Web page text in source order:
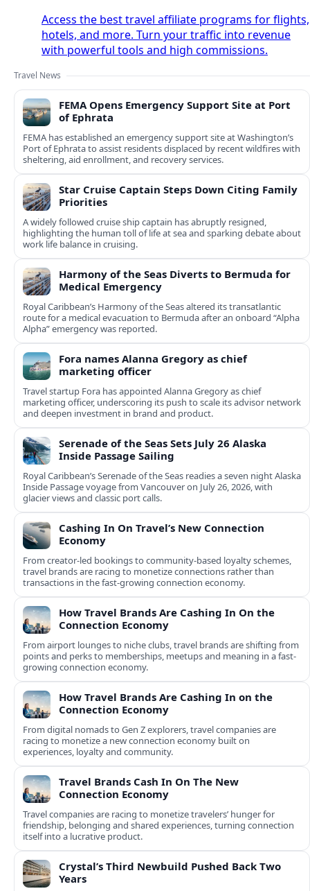
Access the best travel affiliate programs for flights,
hotels, and more. Turn your traffic into revenue
with powerful tools and high commissions.
Travel News
FEMA Opens Emergency Support Site at Port
of Ephrata
FEMA has established an emergency support site at Washington’s
Port of Ephrata to assist residents displaced by recent wildfires with
sheltering, aid enrollment, and recovery services.
Star Cruise Captain Steps Down Citing Family
Priorities
A widely followed cruise ship captain has abruptly resigned,
highlighting the human toll of life at sea and sparking debate about
work life balance in cruising.
Harmony of the Seas Diverts to Bermuda for
Medical Emergency
Royal Caribbean’s Harmony of the Seas altered its transatlantic
route for a medical evacuation to Bermuda after an onboard “Alpha
Alpha” emergency was reported.
Fora names Alanna Gregory as chief
marketing officer
Travel startup Fora has appointed Alanna Gregory as chief
marketing officer, underscoring its push to scale its advisor network
and deepen investment in brand and product.
Serenade of the Seas Sets July 26 Alaska
Inside Passage Sailing
Royal Caribbean’s Serenade of the Seas readies a seven night Alaska
Inside Passage voyage from Vancouver on July 26, 2026, with
glacier views and classic port calls.
Cashing In On Travel’s New Connection
Economy
From creator-led bookings to community-based loyalty schemes,
travel brands are racing to monetize connections rather than
transactions in the fast-growing connection economy.
How Travel Brands Are Cashing In On the
Connection Economy
From airport lounges to niche clubs, travel brands are shifting from
points and perks to memberships, meetups and meaning in a fast-
growing connection economy.
How Travel Brands Are Cashing In on the
Connection Economy
From digital nomads to Gen Z explorers, travel companies are
racing to monetize a new connection economy built on
experiences, loyalty and community.
Travel Brands Cash In On The New
Connection Economy
Travel companies are racing to monetize travelers’ hunger for
friendship, belonging and shared experiences, turning connection
itself into a lucrative product.
Crystal’s Third Newbuild Pushed Back Two
Years